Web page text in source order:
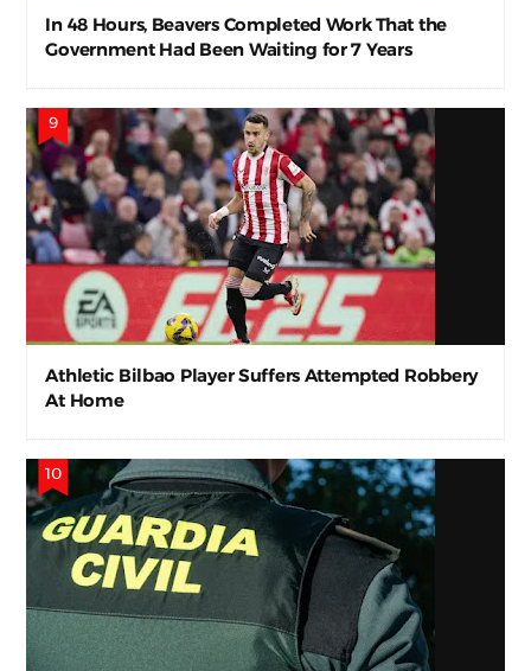
In 48 Hours, Beavers Completed Work That the
Government Had Been Waiting for 7 Years
Athletic Bilbao Player Suffers Attempted Robbery
At Home